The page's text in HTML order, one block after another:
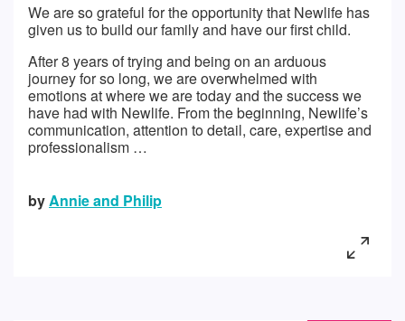
We are so grateful for the opportunity that Newlife has
given us to build our family and have our first child.
After 8 years of trying and being on an arduous
journey for so long, we are overwhelmed with
emotions at where we are today and the success we
have had with Newlife. From the beginning, Newlife’s
communication, attention to detail, care, expertise and
professionalism …
byAnnie and Philip